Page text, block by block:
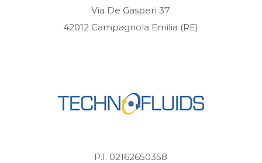
Via De Gasperi 37
42012 Campagnola Emilia (RE)
P.I. 02162650358